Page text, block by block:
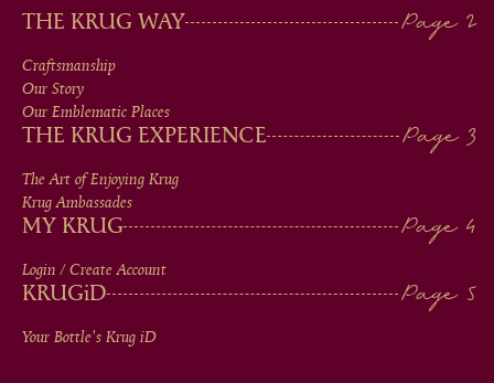
MAIN
MEN
IN
FOOTER
THE KRUG WAY
Craftsmanship
Our Story
Our Emblematic Places
THE KRUG EXPERIENCE
The Art of Enjoying Krug
Krug Ambassades
MY KRUG
Login / Create Account
KRUGiD
Your Bottle's Krug iD